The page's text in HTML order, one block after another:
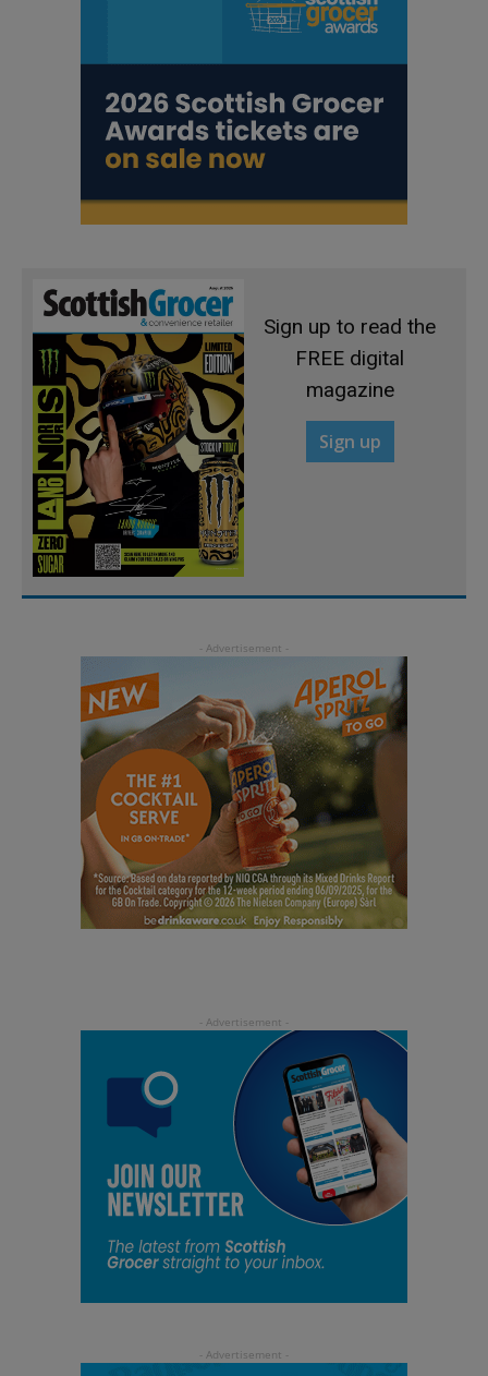
Sign up to read the
FREE digital
magazine
Sign up